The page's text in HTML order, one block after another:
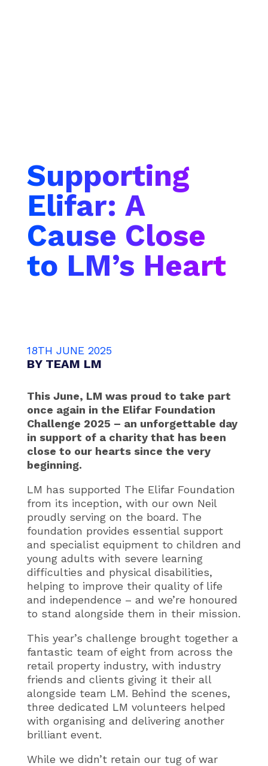
Supporting
Elifar: A
Cause Close
to LM’s Heart
18TH JUNE 2025
BY TEAM LM
This June, LM was proud to take part
once again in the Elifar Foundation
Challenge 2025 – an unforgettable day
in support of a charity that has been
close to our hearts since the very
beginning.
LM has supported The Elifar Foundation
from its inception, with our own Neil
proudly serving on the board. The
foundation provides essential support
and specialist equipment to children and
young adults with severe learning
difficulties and physical disabilities,
helping to improve their quality of life
and independence – and we’re honoured
to stand alongside them in their mission.
This year’s challenge brought together a
fantastic team of eight from across the
retail property industry, with industry
friends and clients giving it their all
alongside team LM. Behind the scenes,
three dedicated LM volunteers helped
with organising and delivering another
brilliant event.
While we didn’t retain our tug of war